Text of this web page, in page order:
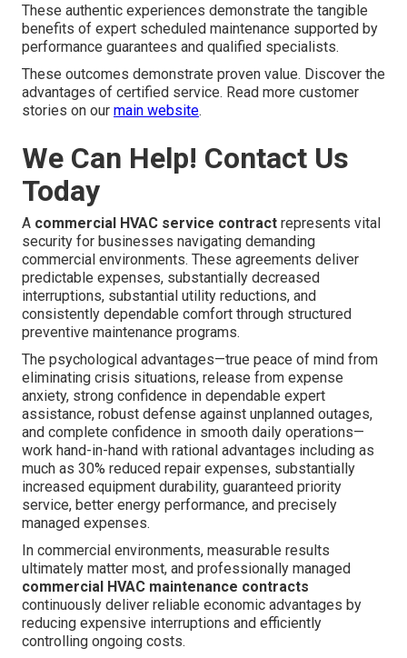
These authentic experiences demonstrate the tangible
benefits of expert scheduled maintenance supported by
performance guarantees and qualified specialists.
These outcomes demonstrate proven value. Discover the
advantages of certified service. Read more customer
stories on our main website.
We Can Help! Contact Us
Today
A commercial HVAC service contract represents vital
security for businesses navigating demanding
commercial environments. These agreements deliver
predictable expenses, substantially decreased
interruptions, substantial utility reductions, and
consistently dependable comfort through structured
preventive maintenance programs.
The psychological advantages—true peace of mind from
eliminating crisis situations, release from expense
anxiety, strong confidence in dependable expert
assistance, robust defense against unplanned outages,
and complete confidence in smooth daily operations—
work hand-in-hand with rational advantages including as
much as 30% reduced repair expenses, substantially
increased equipment durability, guaranteed priority
service, better energy performance, and precisely
managed expenses.
In commercial environments, measurable results
ultimately matter most, and professionally managed
commercial HVAC maintenance contracts
continuously deliver reliable economic advantages by
reducing expensive interruptions and efficiently
controlling ongoing costs.